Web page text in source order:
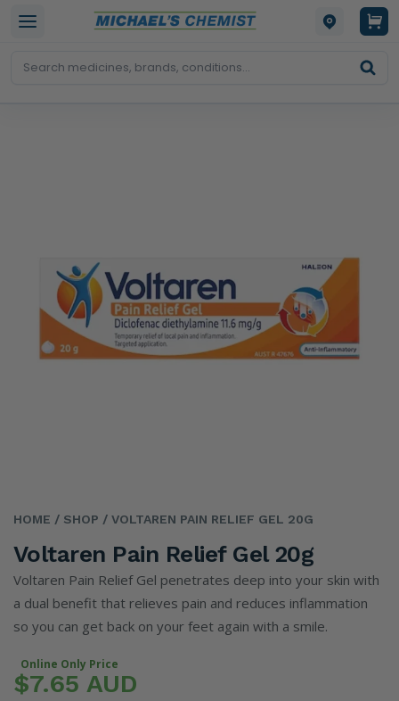
HOME / SHOP / VOLTAREN PAIN RELIEF GEL 20G
Voltaren Pain Relief Gel 20g
Voltaren Pain Relief Gel penetrates deep into your skin with
a dual benefit that relieves pain and reduces inflammation
so you can get back on your feet again with a smile.
Online Only Price
$7.65 AUD